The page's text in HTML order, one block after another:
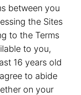
between you
the Sites
to the Terms
to you,
16 years old
to abide
on your